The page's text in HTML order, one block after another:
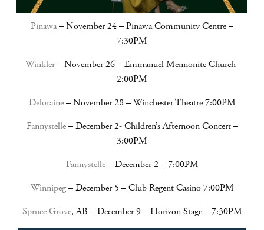
Pinawa– November 24 – Pinawa Community Centre –
7:30PM
Winkler– November 26 – Emmanuel Mennonite Church-
2:00PM
Deloraine– November 28 – Winchester Theatre 7:00PM
Fannystelle– December 2- Children’s Afternoon Concert –
3:00PM
Fannystelle– December 2 – 7:00PM
Winnipeg– December 5 – Club Regent Casino 7:00PM
Spruce Grove, AB – December 9 – Horizon Stage – 7:30PM